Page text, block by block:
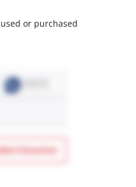
or purchased